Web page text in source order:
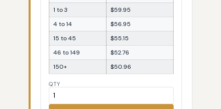
1 to 3
$59.95
4 to 14
$56.95
15 to 45
$55.15
46 to 149
$52.76
150+
$50.96
QTY